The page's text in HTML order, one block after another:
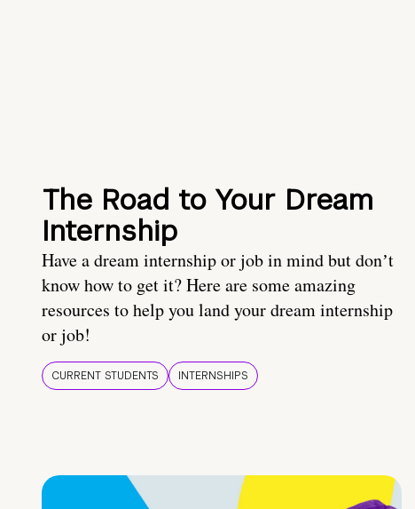
The Road to Your Dream
Internship
Have a dream internship or job in mind but donʼt
know how to get it? Here are some amazing
resources to help you land your dream internship
or job!
CURRENT STUDENTS INTERNSHIPS